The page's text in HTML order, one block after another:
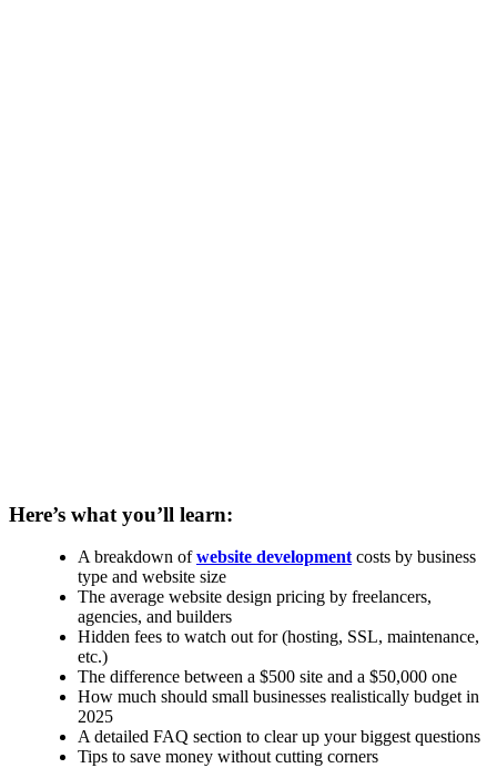
Here’s what you’ll learn:
A breakdown ofwebsite development costs by business
type and website size
The average website design pricing by freelancers,
agencies, and builders
Hidden fees to watch out for (hosting, SSL, maintenance,
etc.)
The difference between a $500 site and a $50,000 one
How much should small businesses realistically budget in
2025
A detailed FAQ section to clear up your biggest questions
Tips to save money without cutting corners